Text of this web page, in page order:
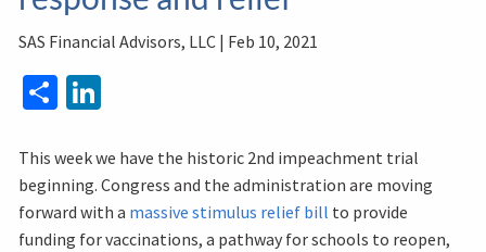
SAS Financial Advisors, LLC | Feb 10, 2021
Share
This week we have the historic 2nd impeachment trial
beginning. Congress and the administration are moving
forward with a massive stimulus relief bill to provide
funding for vaccinations, a pathway for schools to reopen,